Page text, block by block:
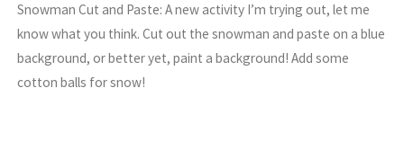
Snowman Cut and Paste: A new activity I’m trying out, let me
know what you think. Cut out the snowman and paste on a blue
background, or better yet, paint a background! Add some
cotton balls for snow!